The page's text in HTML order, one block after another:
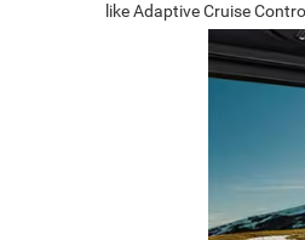
like Adaptive Cruise